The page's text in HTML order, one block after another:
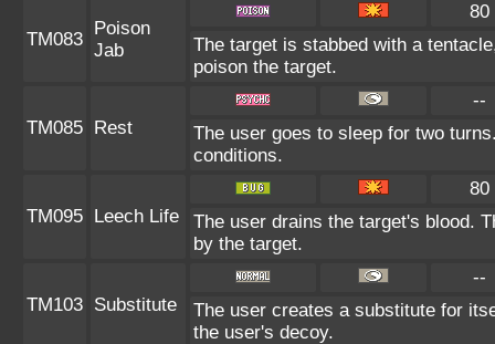
TM083
Poison
Jab
80
The target is stabbed with a
poison the target.
TM085 Rest
--
The user goes to sleep for two
conditions.
TM095 Leech Life
80
The user drains the target's blood.
by the target.
TM103 Substitute
--
The user creates a substitute for
the user's decoy.